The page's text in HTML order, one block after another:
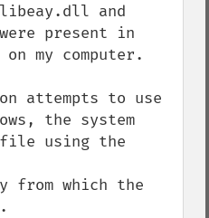
libeay.dll and
present in
my computer.
attempts to use
the system
using the